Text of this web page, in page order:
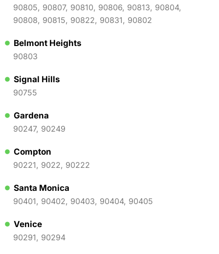
90805, 90807, 90810, 90806, 90813, 90804,
90808, 90815, 90822, 90831, 90802
Belmont Heights
90803
Signal Hills
90755
Gardena
90247, 90249
Compton
90221, 9022, 90222
Santa Monica
90401, 90402, 90403, 90404, 90405
Venice
90291, 90294